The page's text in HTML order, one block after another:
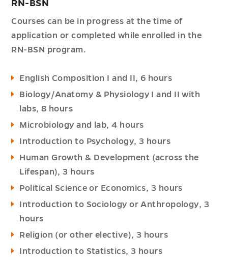
RN-BSN
Courses can be in progress at the time of
application or completed while enrolled in the
RN-BSN program.
English Composition I and II, 6 hours
Biology/Anatomy & Physiology I and II with
labs, 8 hours
Microbiology and lab, 4 hours
Introduction to Psychology, 3 hours
Human Growth & Development (across the
Lifespan), 3 hours
Political Science or Economics, 3 hours
Introduction to Sociology or Anthropology, 3
hours
Religion (or other elective), 3 hours
Introduction to Statistics, 3 hours